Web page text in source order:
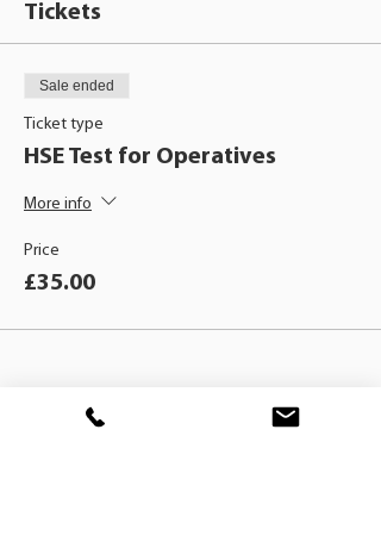
Tickets
Sale ended
Ticket type
HSE Test for Operatives
More info
Price
£35.00